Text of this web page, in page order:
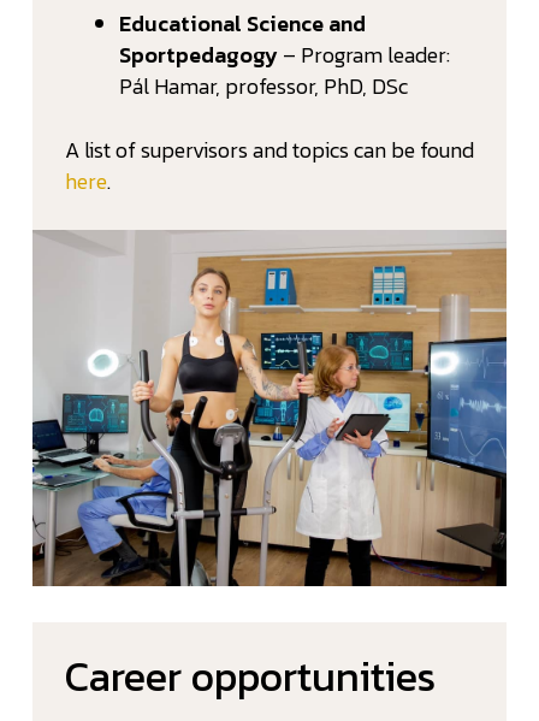
Educational Science and
Sportpedagogy– Program leader:
Pál Hamar, professor, PhD, DSc
A list of supervisors and topics can be found
here.
Career opportunities